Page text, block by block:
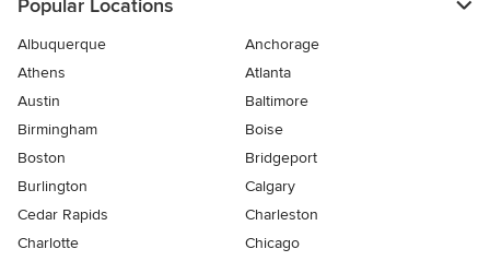
Popular Locations
Albuquerque
Anchorage
Athens
Atlanta
Austin
Baltimore
Birmingham
Boise
Boston
Bridgeport
Burlington
Calgary
Cedar Rapids
Charleston
Charlotte
Chicago